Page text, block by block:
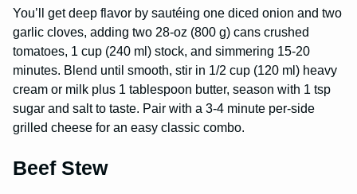
You’ll get deep flavor by sautéing one diced onion and two
garlic cloves, adding two 28-oz (800 g) cans crushed
tomatoes, 1 cup (240 ml) stock, and simmering 15-20
minutes. Blend until smooth, stir in 1/2 cup (120 ml) heavy
cream or milk plus 1 tablespoon butter, season with 1 tsp
sugar and salt to taste. Pair with a 3-4 minute per-side
grilled cheese for an easy classic combo.
Beef Stew